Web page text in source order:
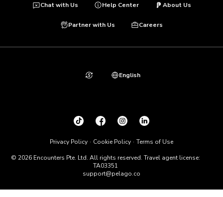
Chat with Us Help Center About Us
Partner with Us Careers
© 2026 Encounters Pte. Ltd. All rights reserved. Travel agent license:
TA03351
support@pelago.co
Privacy Policy Cookie Policy Terms of Use
English